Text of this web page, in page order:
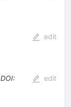
edit
DOI:
edit